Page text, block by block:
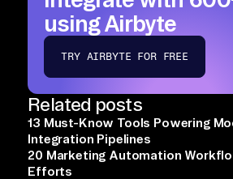
using Airbyte
TRY AIRBYTE FOR FREE
Related posts
13 Must-Know Tools Powering
Integration Pipelines
20 Marketing Automation
Efforts